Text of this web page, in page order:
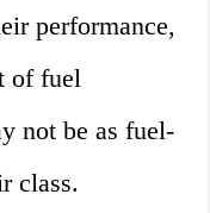
performance,
of fuel
not be as fuel-
class.